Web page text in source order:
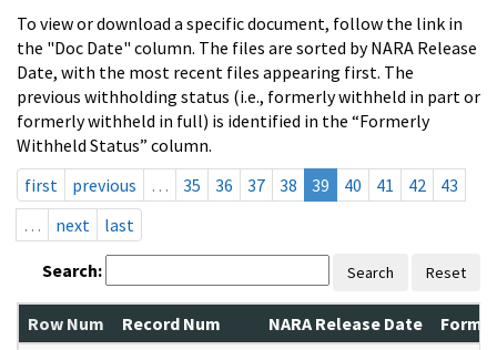
To view or download a specific document, follow the link in
the "Doc Date" column. The files are sorted by NARA Release
Date, with the most recent files appearing first. The
previous withholding status (i.e., formerly withheld in part or
formerly withheld in full) is identified in the “Formerly
Withheld Status” column.
first
previous … 35 36 37 38 39 40 41 42
43
…
next last
Search: Search Reset
Row Num Record Num NARA Release Date